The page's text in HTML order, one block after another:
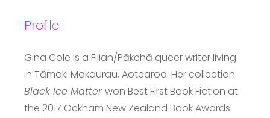
Profile
Gina Cole is a Fijian/Pākehā queer writer living
in Tāmaki Makaurau, Aotearoa. Her collection
Black Ice Matter won Best First Book Fiction at
the 2017 Ockham New Zealand Book Awards.